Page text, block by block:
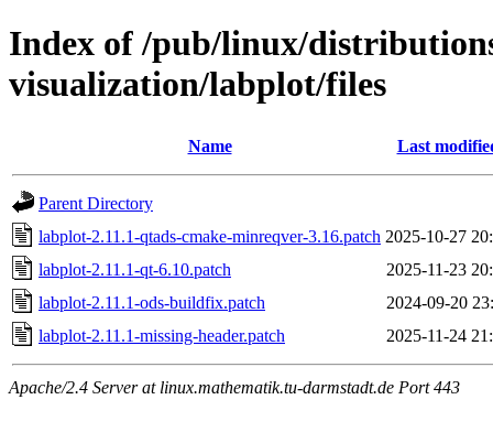
Index of /pub/linux/
visualization/labplot/files
Name Last
Parent Directory
labplot-2.11.1-qtads-cmake-minreqver-3.16.patch 2025-10-27
labplot-2.11.1-qt-6.10.patch
2025-11-23
labplot-2.11.1-ods-buildfix.patch
2024-09-20
labplot-2.11.1-missing-header.patch
2025-11-24
Apache/2.4 Server at linux.mathematik.tu-darmstadt.de Port 443